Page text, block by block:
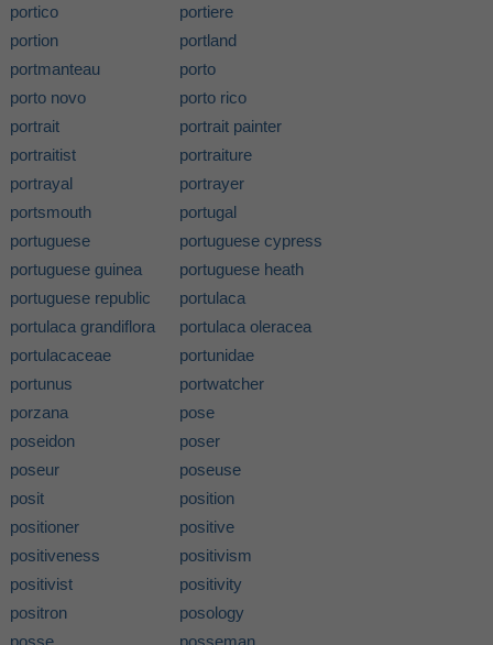
portico
portiere
portion
portland
portmanteau
porto
porto novo
porto rico
portrait
portrait painter
portraitist
portraiture
portrayal
portrayer
portsmouth
portugal
portuguese
portuguese cypress
portuguese guinea
portuguese heath
portuguese republic
portulaca
portulaca grandiflora
portulaca oleracea
portulacaceae
portunidae
portunus
portwatcher
porzana
pose
poseidon
poser
poseur
poseuse
posit
position
positioner
positive
positiveness
positivism
positivist
positivity
positron
posology
posse
posseman